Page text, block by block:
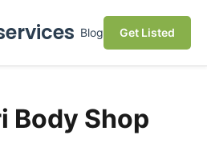
Blog Get Listed
Body Shop